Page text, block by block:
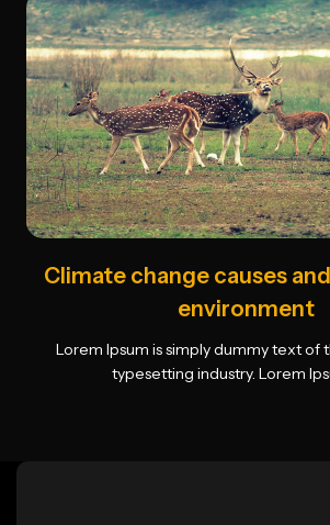
Climate change causes
environment
Lorem Ipsum is simply dummy text of
typesetting industry. Lorem